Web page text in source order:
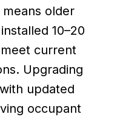
older
10–20
current
Upgrading
updated
occupant